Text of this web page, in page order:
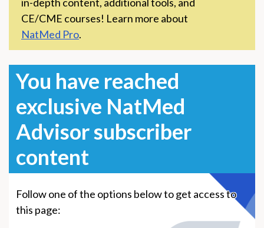
in-depth content, additional tools, and
CE/CME courses! Learn more about
NatMed Pro.
You have reached
exclusive NatMed
Advisor subscriber
content
Follow one of the options below to get access to
this page: